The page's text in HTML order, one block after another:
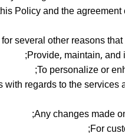
Policy and the
several other reasons that
Provide, maintain,
To personalize or
regards to the
Any changes made
For